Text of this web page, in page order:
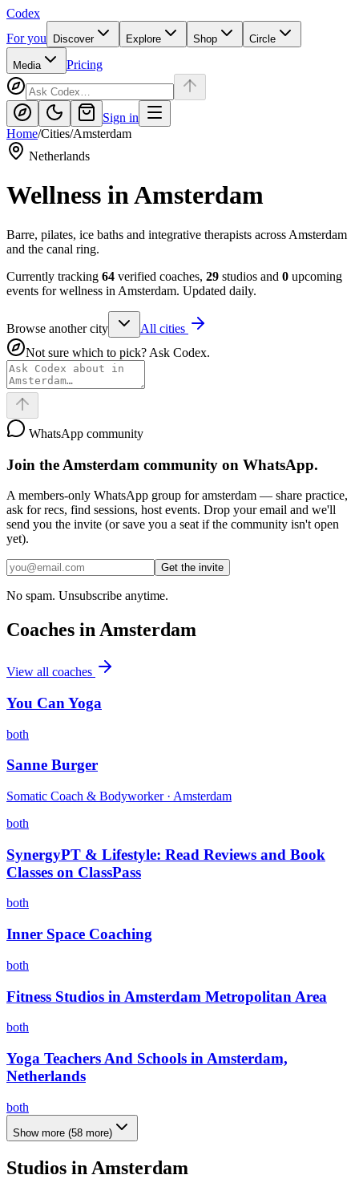
Codex
For you
Discover Explore Shop Circle
Media Pricing
Sign in
Home/Cities/Amsterdam
Netherlands
Wellness inAmsterdam
Barre, pilates, ice baths and integrative therapists across Amsterdam
and the canal ring.
Currently tracking 64 verified coaches, 29 studios and 0 upcoming
events for wellness in Amsterdam. Updated daily.
Browse another city
All cities
Not sure which to pick? Ask Codex.
WhatsApp community
Join the Amsterdam community on WhatsApp.
A members-only WhatsApp group foramsterdam — share practice,
ask for recs, find sessions, host events. Drop your email and we'll
send you the invite (or save you a seat if the community isn't open
yet).
Get the invite
No spam. Unsubscribe anytime.
Coaches inAmsterdam
View all coaches
You Can Yoga
both
Sanne Burger
Somatic Coach & Bodyworker · Amsterdam
both
SynergyPT & Lifestyle: Read Reviews and Book
Classes on ClassPass
both
Inner Space Coaching
both
Fitness Studios in Amsterdam Metropolitan Area
both
Yoga Teachers And Schools in Amsterdam,
Netherlands
both
Show more (58 more)
Studios in Amsterdam